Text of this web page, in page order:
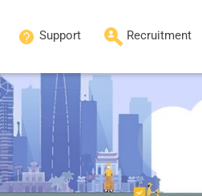
Support Recruitment